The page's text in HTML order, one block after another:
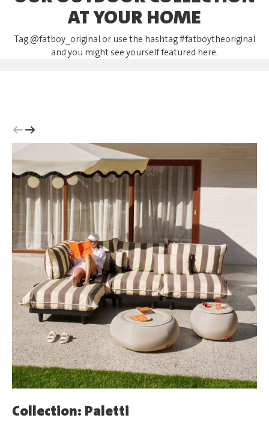
AT YOUR HOME
Tag @fatboy_original or use the hashtag #fatboytheoriginal
and you might see yourself featured here.
Collection: Paletti